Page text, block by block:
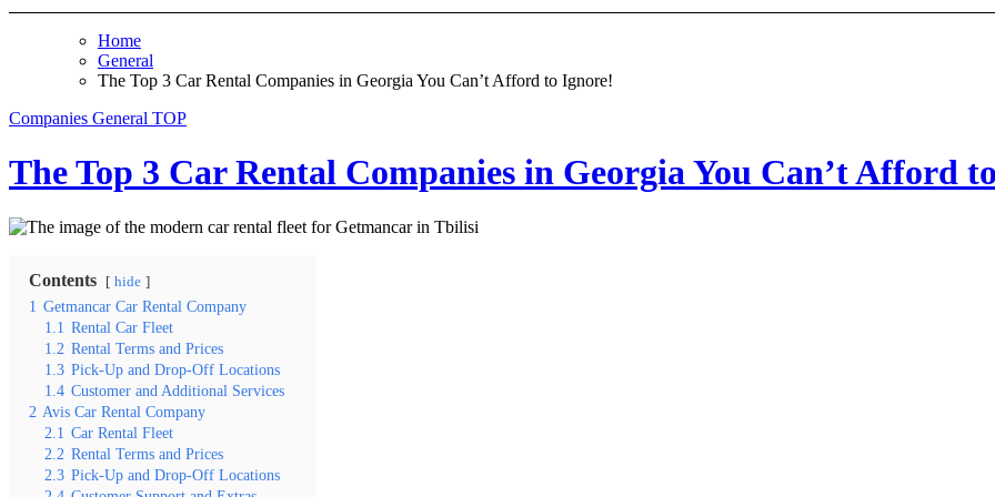
Home
General
The Top 3 Car Rental Companies in Georgia You Can’t Afford to Ignore!
Companies General TOP
The Top 3 Car Rental Companies in Georgia You Can’t Afford
Contents hide
1 Getmancar Car Rental Company
1.1 Rental Car Fleet
1.2 Rental Terms and Prices
1.3 Pick-Up and Drop-Off Locations
1.4 Customer and Additional Services
2 Avis Car Rental Company
2.1 Car Rental Fleet
2.2 Rental Terms and Prices
2.3 Pick-Up and Drop-Off Locations